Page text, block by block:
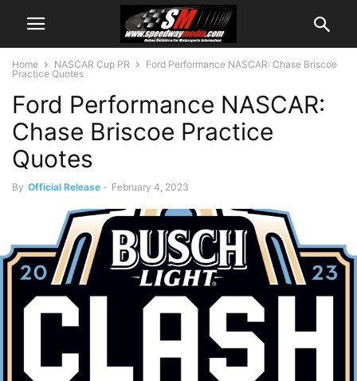
Home NASCAR Cup PR
Ford Performance NASCAR: Chase Briscoe
Practice Quotes
Ford Performance NASCAR:
Chase Briscoe Practice
Quotes
By Official Release - February 4, 2023